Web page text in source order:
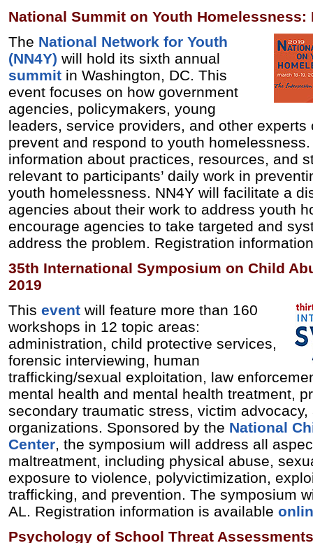
National Summit on Youth Homelessness:
The National Network for Youth
(NN4Y) will hold its sixth annual
summit in Washington, DC. This
event focuses on how government
agencies, policymakers, young
leaders, service providers, and other experts
prevent and respond to youth
information about practices, resources, and
relevant to participants’ daily work in
youth homelessness. NN4Y will facilitate a
agencies about their work to address youth
encourage agencies to take targeted and
address the problem. Registration
35th International Symposium on Child
2019
This event will feature more than 160
workshops in 12 topic areas:
administration, child protective services,
forensic interviewing, human
trafficking/sexual exploitation, law
mental health and mental health treatment,
secondary traumatic stress, victim
organizations. Sponsored by the National
Center, the symposium will address all
maltreatment, including physical abuse,
exposure to violence, polyvictimization,
trafficking, and prevention. The symposium
AL. Registration information is available
Psychology of School Threat